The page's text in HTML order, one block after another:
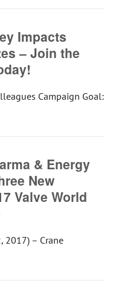
Impacts
– Join the
Campaign Goal:
& Energy
New
Valve World
2017) – Crane